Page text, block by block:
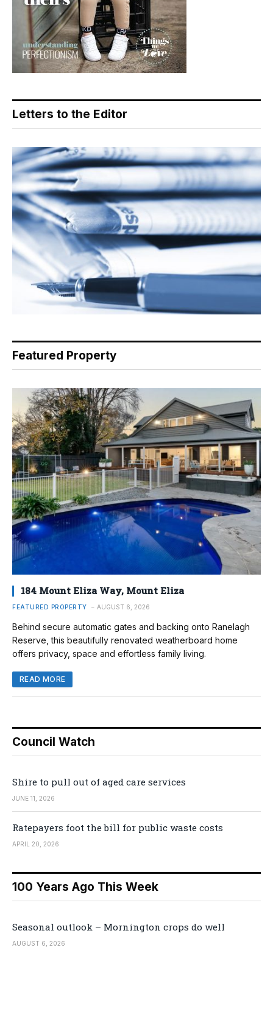
Letters to the Editor
Featured Property
184 Mount Eliza Way, Mount Eliza
FEATURED PROPERTY AUGUST 6, 2026
Behind secure automatic gates and backing onto Ranelagh
Reserve, this beautifully renovated weatherboard home
offers privacy, space and effortless family living.
READ MORE
Council Watch
Shire to pull out of aged care services
JUNE 11, 2026
Ratepayers foot the bill for public waste costs
APRIL 20, 2026
100 Years Ago This Week
Seasonal outlook – Mornington crops do well
AUGUST 6, 2026